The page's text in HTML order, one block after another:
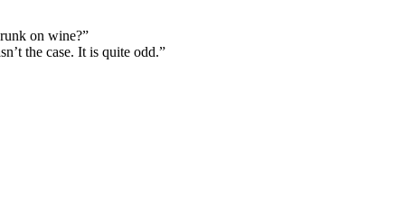
on wine?”
the case. It is quite odd.”